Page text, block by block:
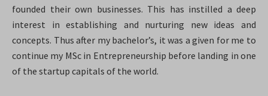
founded their own businesses. This has instilled a deep
interest in establishing and nurturing new ideas and
concepts. Thus after my bachelor’s, it was a given for me to
continue my MSc in Entrepreneurship before landing in one
of the startup capitals of the world.